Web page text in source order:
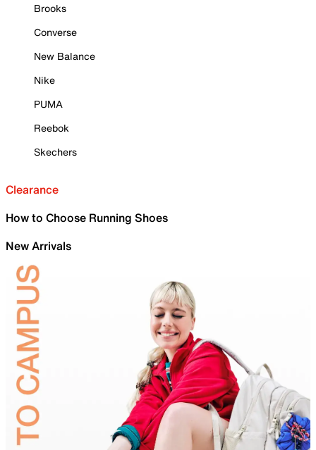
Brooks
Converse
New Balance
Nike
PUMA
Reebok
Skechers
Clearance
How to Choose Running Shoes
New Arrivals